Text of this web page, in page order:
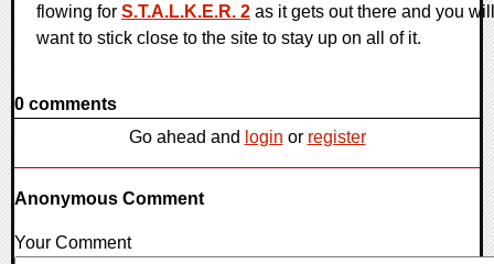
flowing for S.T.A.L.K.E.R. 2 as it gets out there and you will
want to stick close to the site to stay up on all of it.
0 comments
Go ahead and login or register
Anonymous Comment
Your Comment